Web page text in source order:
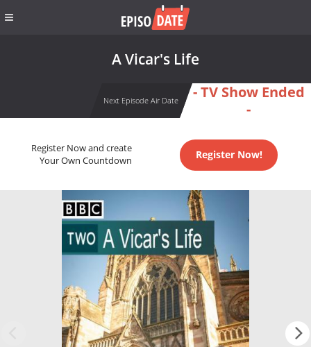
A Vicar's Life
Next Episode Air Date
- TV Show Ended
-
Register Now and create
Your Own Countdown
Register Now!